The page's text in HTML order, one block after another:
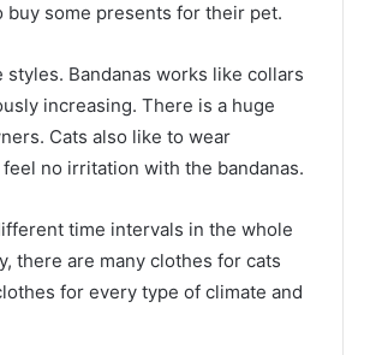
buy some presents for their pet.
Bandanas works like collars
increasing. There is a huge
Cats also like to wear
no irritation with the bandanas.
time intervals in the whole
there are many clothes for cats
for every type of climate and